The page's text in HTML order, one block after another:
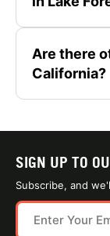
Are there
California?
SIGN UP TO
Subscribe, and